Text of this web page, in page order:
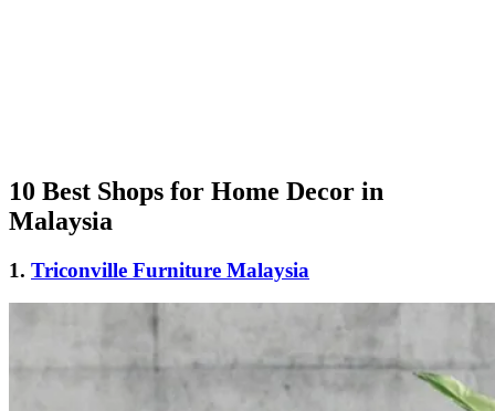
10 Best Shops for Home Decor in
Malaysia
1. Triconville Furniture Malaysia